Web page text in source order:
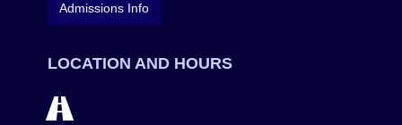
Admissions Info
LOCATION AND HOURS